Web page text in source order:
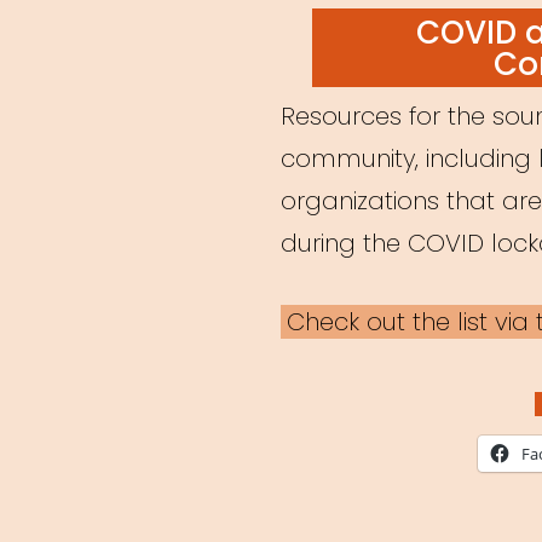
ON
COVID
Resources for the
community,
organizations that
during the COVID
Check out the list